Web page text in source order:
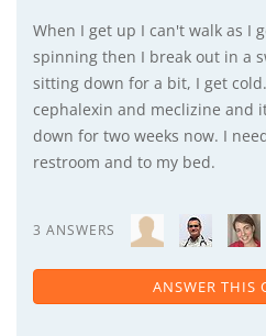
When I get up I can't walk as I
spinning then I break out in a
sitting down for a bit, I get
cephalexin and meclizine and
down for two weeks now. I
restroom and to my bed.
3 ANSWERS
ANSWER THIS